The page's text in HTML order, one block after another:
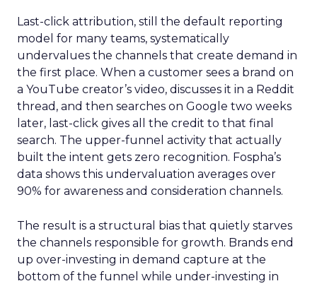
Last-click attribution, still the default reporting
model for many teams, systematically
undervalues the channels that create demand in
the first place. When a customer sees a brand on
a YouTube creator’s video, discusses it in a Reddit
thread, and then searches on Google two weeks
later, last-click gives all the credit to that final
search. The upper-funnel activity that actually
built the intent gets zero recognition. Fospha’s
data shows this undervaluation averages over
90% for awareness and consideration channels.
The result is a structural bias that quietly starves
the channels responsible for growth. Brands end
up over-investing in demand capture at the
bottom of the funnel while under-investing in